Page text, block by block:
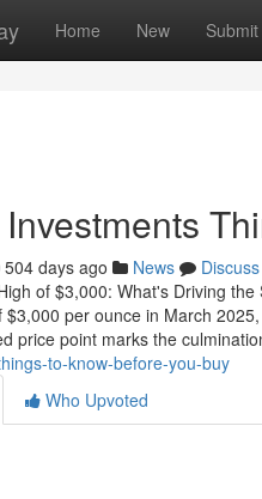
Home New Submit
504 days ago News
Discuss
of $3,000: What's Driving
$3,000 per ounce in March
price point marks the
to-know-before-you-buy
Who Upvoted